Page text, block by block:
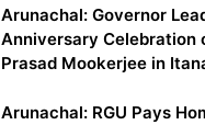
Arunachal: Governor
Anniversary Celebration
Prasad Mookerjee in
Arunachal: RGU Pays